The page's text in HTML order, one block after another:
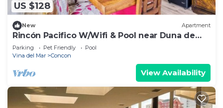
US $128
New Apartment
Rincón Pacifico W/Wifi & Pool near Duna de
Concon
Parking Pet Friendly
Pool
Vina del Mar
Concon
View Availability